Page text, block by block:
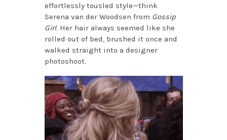
effortlessly tousled style—think
Serena van der Woodsen from Gossip
Girl. Her hair always seemed like she
rolled out of bed, brushed it once and
walked straight into a designer
photoshoot.